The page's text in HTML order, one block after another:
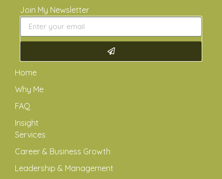
Join My Newsletter
Home
Why Me
FAQ
Insight
Services
Career & Business Growth
Leadership & Management